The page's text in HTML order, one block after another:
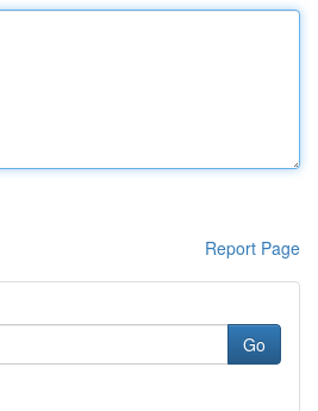
Report Page
Go